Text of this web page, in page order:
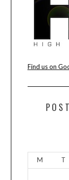
Find us on
M T